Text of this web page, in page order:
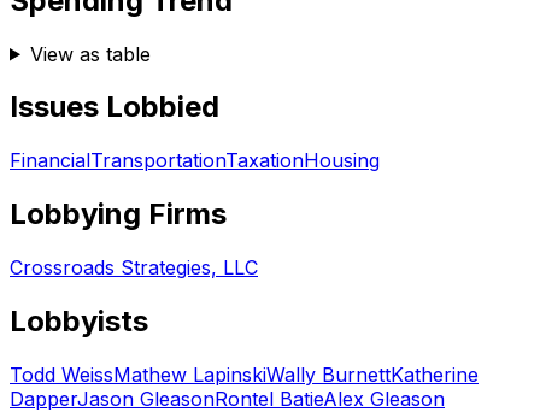
View as table
Issues Lobbied
FinancialTransportationTaxationHousing
Lobbying Firms
Crossroads Strategies, LLC
Lobbyists
Todd WeissMathew LapinskiWally BurnettKatherine
DapperJason GleasonRontel BatieAlex Gleason